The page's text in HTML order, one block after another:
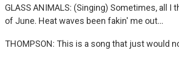
GLASS ANIMALS: (Singing) Sometimes, all
of June. Heat waves been fakin' me out...
THOMPSON: This is a song that just would